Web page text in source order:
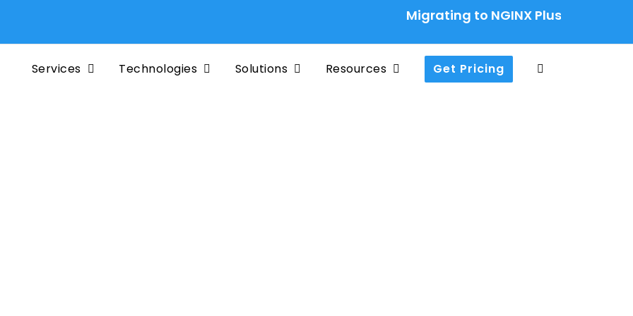
Migrating to NGINX Plus Ingress
Services Technologies Solutions Resources Get Pricing